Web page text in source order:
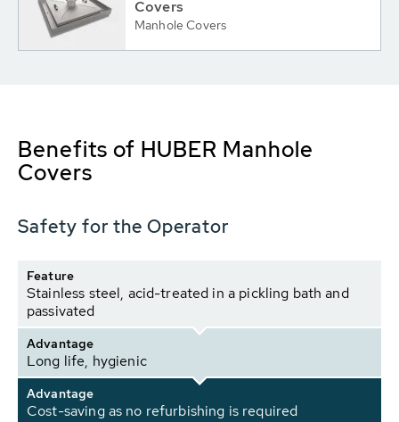
Covers
Manhole Covers
Benefits of HUBER Manhole
Covers
Safety for the Operator
Feature
Stainless steel, acid-treated in a pickling bath and
passivated
Advantage
Long life, hygienic
Advantage
Cost-saving as no refurbishing is required